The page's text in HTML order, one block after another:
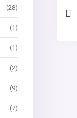
(28)
(1)
(1)
(2)
(9)
(7)